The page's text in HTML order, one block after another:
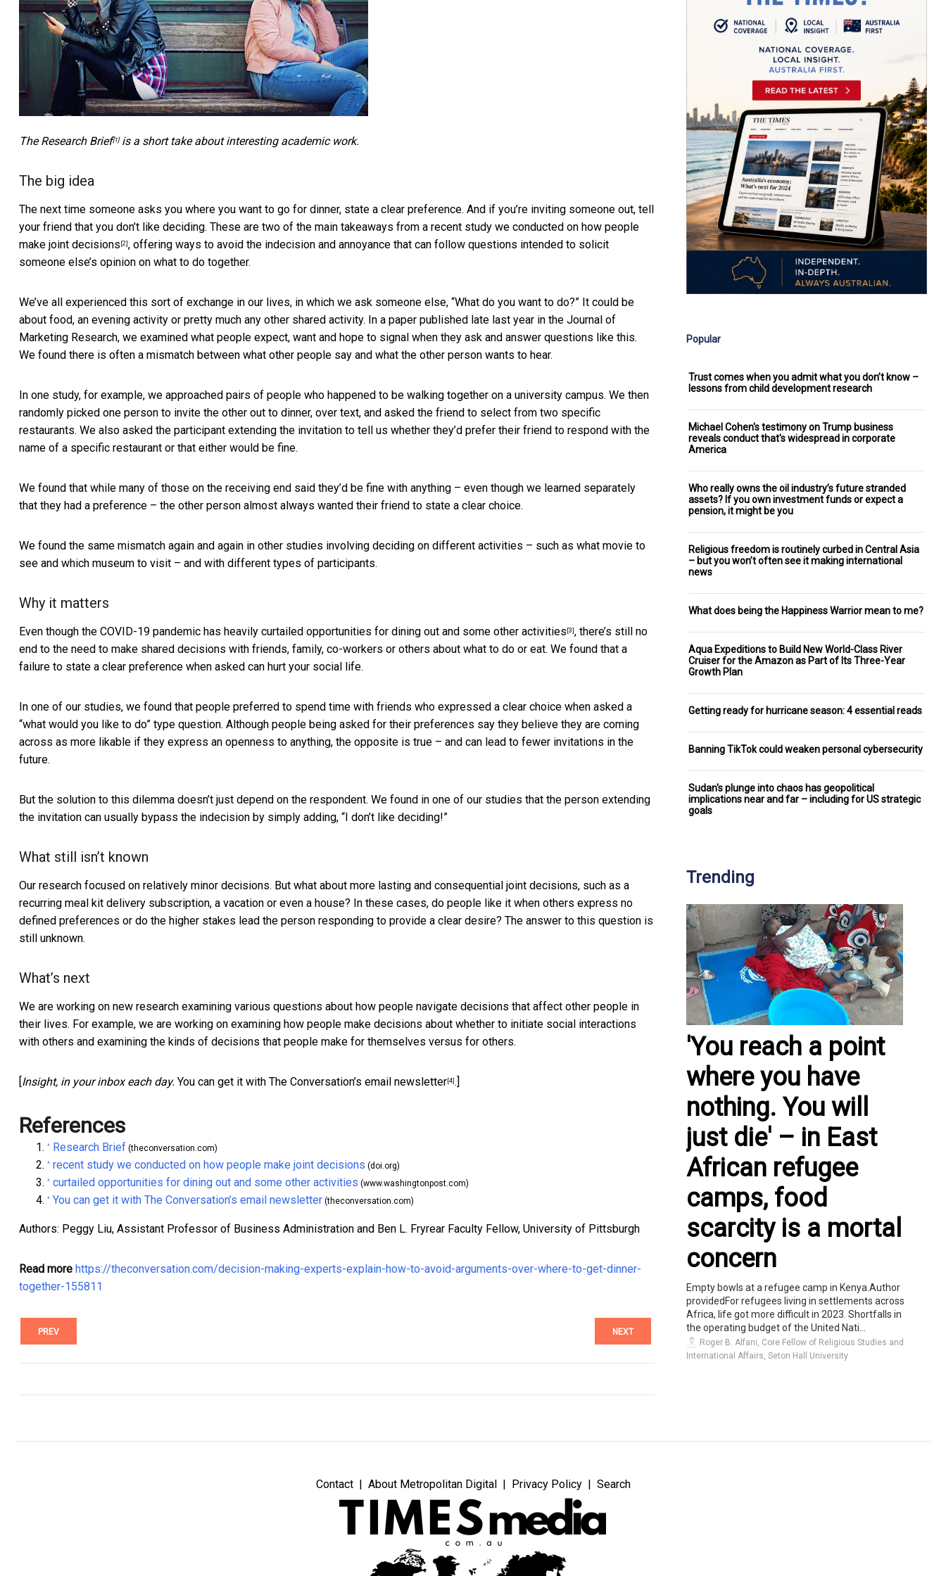
TheResearch Brief[1]is a short take about interesting academic work.
The big idea
The next time someone asks you where you want to go for dinner, state a clear preference. And if you’re inviting someone out, tell
your friend that you don’t like deciding. These are two of the main takeaways from a recent study we conducted on how people
make joint decisions [2] , offering ways to avoid the indecision and annoyance that can follow questions intended to solicit
someone else’s opinion on what to do together.
We’ve all experienced this sort of exchange in our lives, in which we ask someone else, “What do you want to do?” It could be
about food, an evening activity or pretty much any other shared activity. In a paper published late last year in the Journal of
Marketing Research, we examined what people expect, want and hope to signal when they ask and answer questions like this.
We found there is often a mismatch between what other people say and what the other person wants to hear.
In one study, for example, we approached pairs of people who happened to be walking together on a university campus. We then
randomly picked one person to invite the other out to dinner, over text, and asked the friend to select from two specific
restaurants. We also asked the participant extending the invitation to tell us whether they’d prefer their friend to respond with the
name of a specific restaurant or that either would be fine.
We found that while many of those on the receiving end said they’d be fine with anything – even though we learned separately
that they had a preference – the other person almost always wanted their friend to state a clear choice.
We found the same mismatch again and again in other studies involving deciding on different activities – such as what movie to
see and which museum to visit – and with different types of participants.
Why it matters
Even though the COVID-19 pandemic has heavily curtailed opportunities for dining out and some other activities [3] , there’s still no
end to the need to make shared decisions with friends, family, co-workers or others about what to do or eat. We found that a
failure to state a clear preference when asked can hurt your social life.
In one of our studies, we found that people preferred to spend time with friends who expressed a clear choice when asked a
“what would you like to do” type question. Although people being asked for their preferences say they believe they are coming
across as more likable if they express an openness to anything, the opposite is true – and can lead to fewer invitations in the
future.
But the solution to this dilemma doesn’t just depend on the respondent. We found in one of our studies that the person extending
the invitation can usually bypass the indecision by simply adding, “I don’t like deciding!”
What still isn’t known
Our research focused on relatively minor decisions. But what about more lasting and consequential joint decisions, such as a
recurring meal kit delivery subscription, a vacation or even a house? In these cases, do people like it when others express no
defined preferences or do the higher stakes lead the person responding to provide a clear desire? The answer to this question is
still unknown.
What’s next
We are working on new research examining various questions about how people navigate decisions that affect other people in
their lives. For example, we are working on examining how people make decisions about whether to initiate social interactions
with others and examining the kinds of decisions that people make for themselves versus for others.
Insight, in your inbox each day. You can get it with The Conversation’s email newsletter [4] .]
References
^ Research Brief (theconversation.com)
^ recent study we conducted on how people make joint decisions (doi.org)
^ curtailed opportunities for dining out and some other activities (www.washingtonpost.com)
^ You can get it with The Conversation’s email newsletter (theconversation.com)
Authors: Peggy Liu, Assistant Professor of Business Administration and Ben L. Fryrear Faculty Fellow, University of Pittsburgh
Read more https://theconversation.com/decision-making-experts-explain-how-to-avoid-arguments-over-where-to-get-dinner-
together-155811
PREV NEXT
Popular
Trust comes when you admit what you don’t know –
lessons from child development research
Michael Cohen's testimony on Trump business
reveals conduct that's widespread in corporate
America
Who really owns the oil industry’s future stranded
assets? If you own investment funds or expect a
pension, it might be you
Religious freedom is routinely curbed in Central Asia
– but you won’t often see it making international
news
What does being the Happiness Warrior mean to me?
Aqua Expeditions to Build New World-Class River
Cruiser for the Amazon as Part of Its Three-Year
Growth Plan
Getting ready for hurricane season: 4 essential reads
Banning TikTok could weaken personal cybersecurity
Sudan's plunge into chaos has geopolitical
implications near and far – including for US strategic
goals
Trending
'You reach a point
where you have
nothing. You will
just die' – in East
African refugee
camps, food
scarcity is a mortal
concern
Empty bowls at a refugee camp in Kenya.Author
providedFor refugees living in settlements across
Africa, life got more difficult in 2023. Shortfalls in
the operating budget of the United Nati...
Roger B. Alfani, Core Fellow of Religious Studies and
International Affairs, Seton Hall University
Contact About Metropolitan Digital Privacy Policy Search